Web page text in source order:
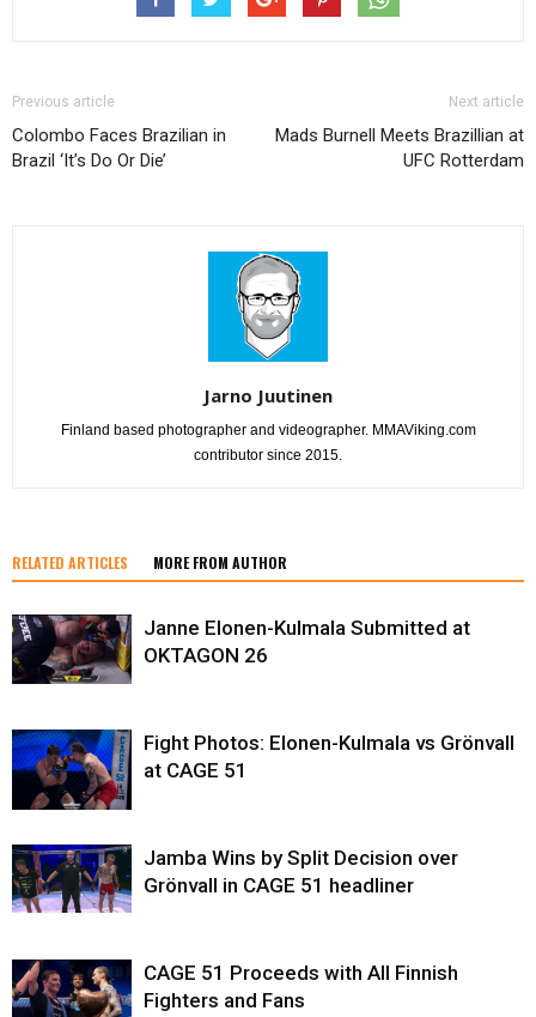
Previous article
Colombo Faces Brazilian in
Brazil ‘It’s Do Or Die’
Next article
Mads Burnell Meets Brazillian at
UFC Rotterdam
Jarno Juutinen
Finland based photographer and videographer. MMAViking.com
contributor since 2015.
RELATED ARTICLES MORE FROM AUTHOR
Janne Elonen-Kulmala Submitted at
OKTAGON 26
Fight Photos: Elonen-Kulmala vs Grönvall
at CAGE 51
Jamba Wins by Split Decision over
Grönvall in CAGE 51 headliner
CAGE 51 Proceeds with All Finnish
Fighters and Fans